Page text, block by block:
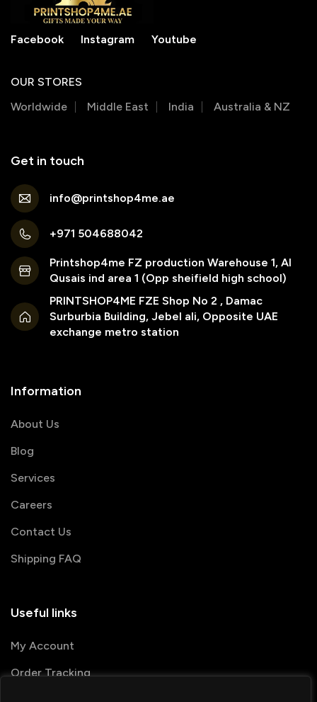
Facebook Instagram Youtube
OUR STORES
Worldwide
Middle East India Australia & NZ
Get in touch
info@printshop4me.ae
+971 504688042
Printshop4me FZ production Warehouse 1, Al
Qusais ind area 1 (Opp sheifield high school)
PRINTSHOP4ME FZE Shop No 2 , Damac
Surburbia Building, Jebel ali, Opposite UAE
exchange metro station
Information
About Us
Blog
Services
Careers
Contact Us
Shipping FAQ
Useful links
My Account
Order Tracking